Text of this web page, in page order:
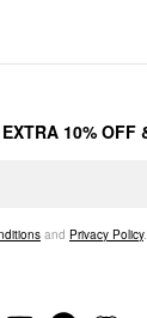
10% OFF
and Privacy Policy.